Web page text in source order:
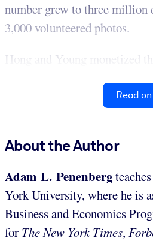
number grew to three million
3,000 volunteered photos.
Hong and Young monetized
Read on
About the Author
Adam L. Penenberg
York University, where he is
Business and Economics
for The New York Times,